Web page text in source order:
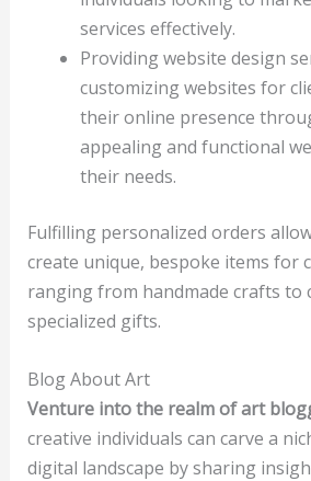
services effectively.
Providing website design
customizing websites for
their online presence
appealing and functional
their needs.
Fulfilling personalized orders
create unique, bespoke items for
ranging from handmade crafts to
specialized gifts.
Blog About Art
Venture into the realm of art
creative individuals can carve a
digital landscape by sharing